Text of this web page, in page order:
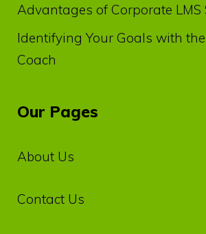
Advantages of Corporate LMS
Identifying Your Goals with
Coach
Our Pages
About Us
Contact Us